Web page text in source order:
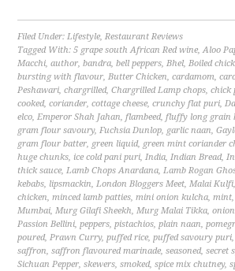
Filed Under:Lifestyle,Restaurant Reviews
Tagged With:5 grape south African Red wine,Aloo
Macchi,author,bandra,bell peppers,Bhel,Boiled
bursting with flavour,Butter Chicken,cardamom,
Peshawari,chargrilled,Chargrilled Lamp chops,chick
cooked,coriander,cottage cheese,crunchy flat puri,
elco,Emperor Shah Jahan,flambeed,fluffy long grain
gram flour savoury,Fuchsia Dunlop, garlic naan,
gram flour batter, green liquid, green mint coriander
huge chunks, ice cold pani puri,India,Indian Bread,
thick sauce,Lamb Chops Anardana,Lamb Rogan
kebabs, lipsmackin,London Bloggers Meet,Malai Kulfi
chicken,minced lamb patties,mini onion kulcha,mint
Mumbai,Murg Gilafi Sheekh,Murg Malai Tikka,
Passion Bellini,peppers,pistachios,plain naan,
poured,Prawn Curry,puffed rice,puffed savoury puri
saffron,saffron flavoured marinade,seasoned,secret
Sichuan Pepper,skewers,smoked,spice mix chutney,